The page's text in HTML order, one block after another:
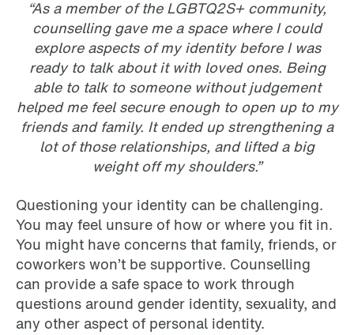
“As a member of the LGBTQ2S+ community,
counselling gave me a space where I could
explore aspects of my identity before I was
ready to talk about it with loved ones. Being
able to talk to someone without judgement
helped me feel secure enough to open up to my
friends and family. It ended up strengthening a
lot of those relationships, and lifted a big
weight off my shoulders.”
Questioning your identity can be challenging.
You may feel unsure of how or where you fit in.
You might have concerns that family, friends, or
coworkers won’t be supportive. Counselling
can provide a safe space to work through
questions around gender identity, sexuality, and
any other aspect of personal identity.